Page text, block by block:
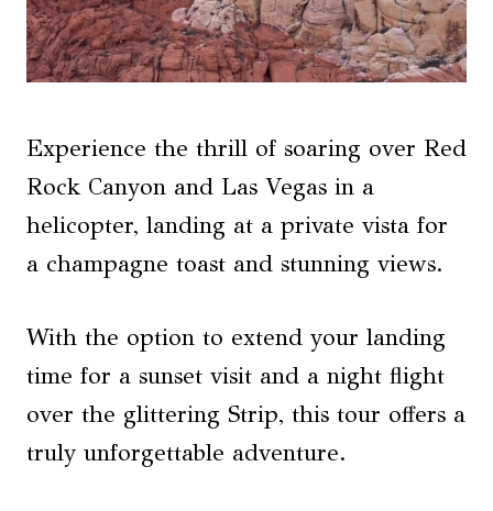
Experience the thrill of soaring over Red
Rock Canyon and Las Vegas in a
helicopter, landing at a private vista for
a champagne toast and stunning views.
With the option to extend your landing
time for a sunset visit and a night flight
over the glittering Strip, this tour offers a
truly unforgettable adventure.